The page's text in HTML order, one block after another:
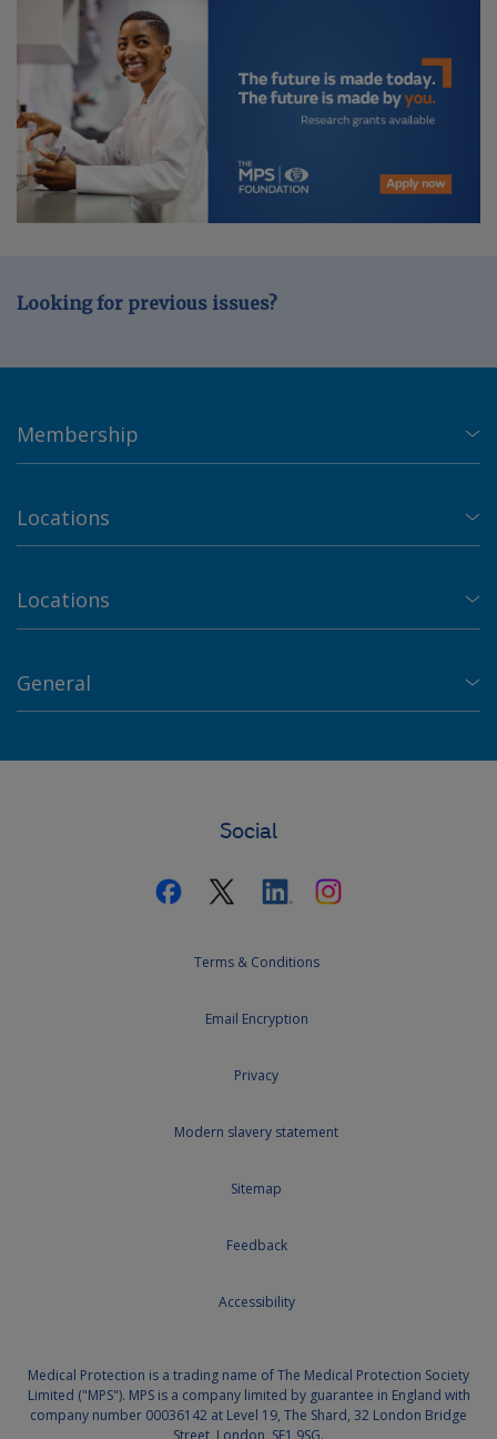
Looking for previous issues?
Membership
Locations
Locations
General
Social
Terms & Conditions
Email Encryption
Privacy
Modern slavery statement
Sitemap
Feedback
Accessibility
Medical Protection is a trading name of The Medical Protection Society
Limited ("MPS"). MPS is a company limited by guarantee in England with
company number 00036142 at Level 19, The Shard, 32 London Bridge